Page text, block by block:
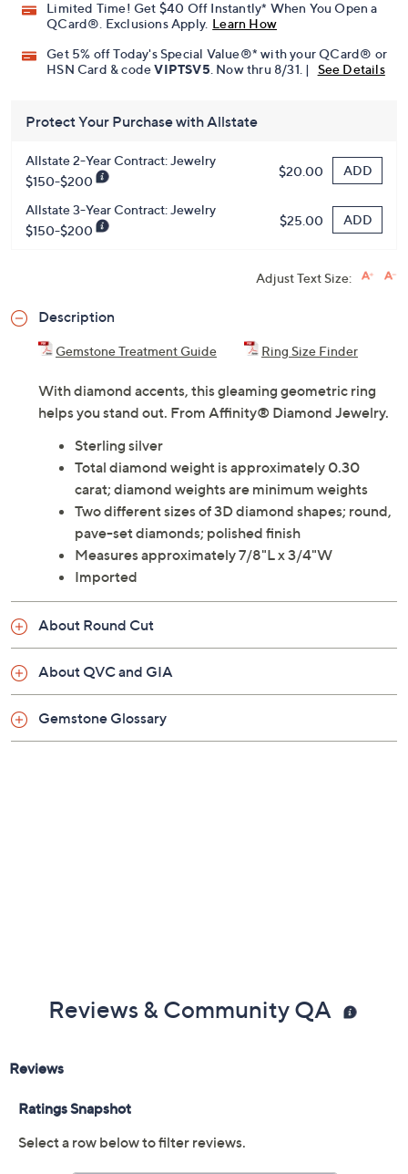
Limited Time! Get $40 Off Instantly* When You Open a
QCard®. Exclusions Apply. Learn How
Get 5% off Today's Special Value®* with your QCard® or
HSN Card & codeVIPTSV5 . Now thru 8/31. | See Details
Protect Your Purchase with Allstate
Allstate 2-Year Contract: Jewelry
$150-$200
$20.00 ADD
Allstate 3-Year Contract: Jewelry
$150-$200
$25.00 ADD
Adjust Text Size:
Description
Gemstone Treatment Guide Ring Size Finder
With diamond accents, this gleaming geometric ring
helps you stand out. From Affinity® Diamond Jewelry.
Sterling silver
Total diamond weight is approximately 0.30
carat; diamond weights are minimum weights
Two different sizes of 3D diamond shapes; round,
pave-set diamonds; polished finish
Measures approximately 7/8"L x 3/4"W
Imported
About Round Cut
About QVC and GIA
Gemstone Glossary
Reviews & Community QA